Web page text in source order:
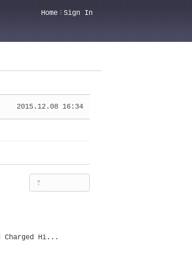
Sign In
Home
2015.12.08 16:34
?
Charged Hi...